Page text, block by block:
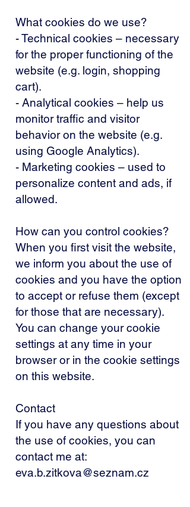
What cookies do we use?
- Technical cookies – necessary
for the proper functioning of the
website (e.g. login, shopping
cart).
- Analytical cookies – help us
monitor traffic and visitor
behavior on the website (e.g.
using Google Analytics).
- Marketing cookies – used to
personalize content and ads, if
allowed.
How can you control cookies?
When you first visit the website,
we inform you about the use of
cookies and you have the option
to accept or refuse them (except
for those that are necessary).
You can change your cookie
settings at any time in your
browser or in the cookie settings
on this website.
Contact
If you have any questions about
the use of cookies, you can
contact me at:
eva.b.zitkova@seznam.cz